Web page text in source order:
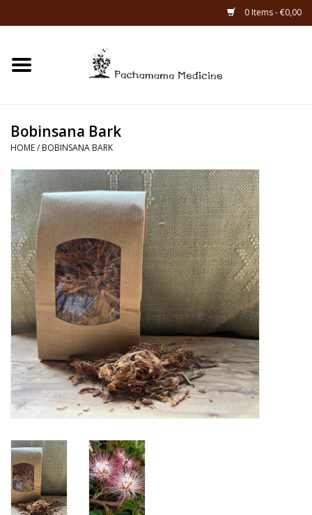
0 Items - €0,00
Home
About Us
About Rapé
Bobinsana Bark
HOME/ BOBINSANA BARK